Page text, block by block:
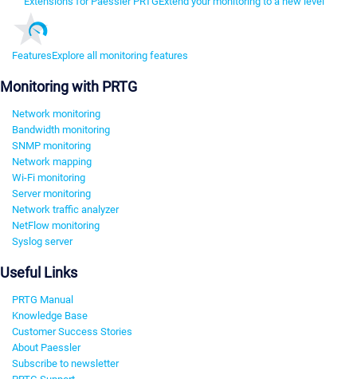
FeaturesExplore all monitoring features
Monitoring with PRTG
Network monitoring
Bandwidth monitoring
SNMP monitoring
Network mapping
Wi-Fi monitoring
Server monitoring
Network traffic analyzer
NetFlow monitoring
Syslog server
Useful Links
PRTG Manual
Knowledge Base
Customer Success Stories
About Paessler
Subscribe to newsletter